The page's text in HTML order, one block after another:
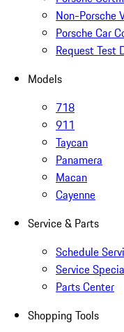
Non-Porsche
Porsche Car
Request Test
Models
718
911
Taycan
Panamera
Macan
Cayenne
Service & Parts
Schedule
Service
Parts Center
Shopping Tools